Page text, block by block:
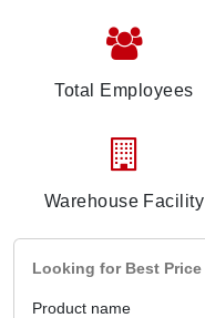
Total Employees
Warehouse Facility
Looking for Best Price
Product name